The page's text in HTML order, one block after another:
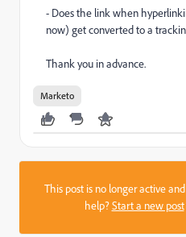
- Does the link when
now) get converted to a
Thank you in advance.
Marketo
This post is no longer active
help?Start a new post